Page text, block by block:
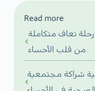
Read more
تعاف متكاملة
من قلب الأحساء
شراكة مجتمعية